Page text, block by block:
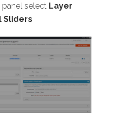
panel select Layer
Sliders